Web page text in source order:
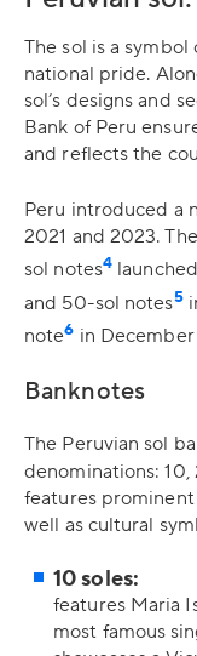
The sol is a
national pride.
sol’s designs and
Bank of Peru
and reflects the
Peru introduced a
2021 and 2023.
sol notes4
and 50-sol notes5
note6 in
Banknotes
The Peruvian sol
denominations:
features prominent
well as cultural
10 soles:
features Maria
most famous